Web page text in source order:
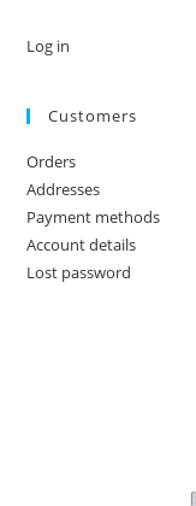
Log in
Customers
Orders
Addresses
Payment methods
Account details
Lost password